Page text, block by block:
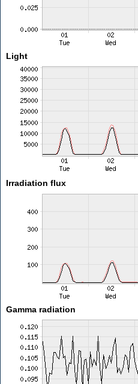
Light
Irradiation flux
Gamma radiation